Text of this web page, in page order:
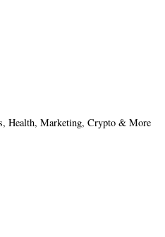
Health, Marketing, Crypto & More